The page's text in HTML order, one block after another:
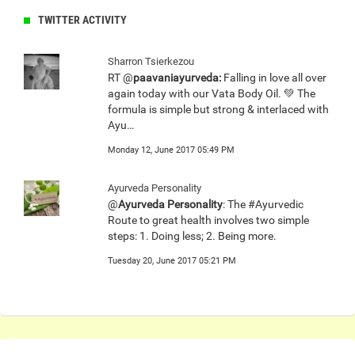
TWITTER ACTIVITY
Sharron Tsierkezou
RT @paavaniayurveda: Falling in love all over
again today with our Vata Body Oil. 💚 The
formula is simple but strong & interlaced with
Ayu…
Monday 12, June 2017 05:49 PM
Ayurveda Personality
@Ayurveda Personality: The #Ayurvedic
Route to great health involves two simple
steps: 1. Doing less; 2. Being more.
Tuesday 20, June 2017 05:21 PM